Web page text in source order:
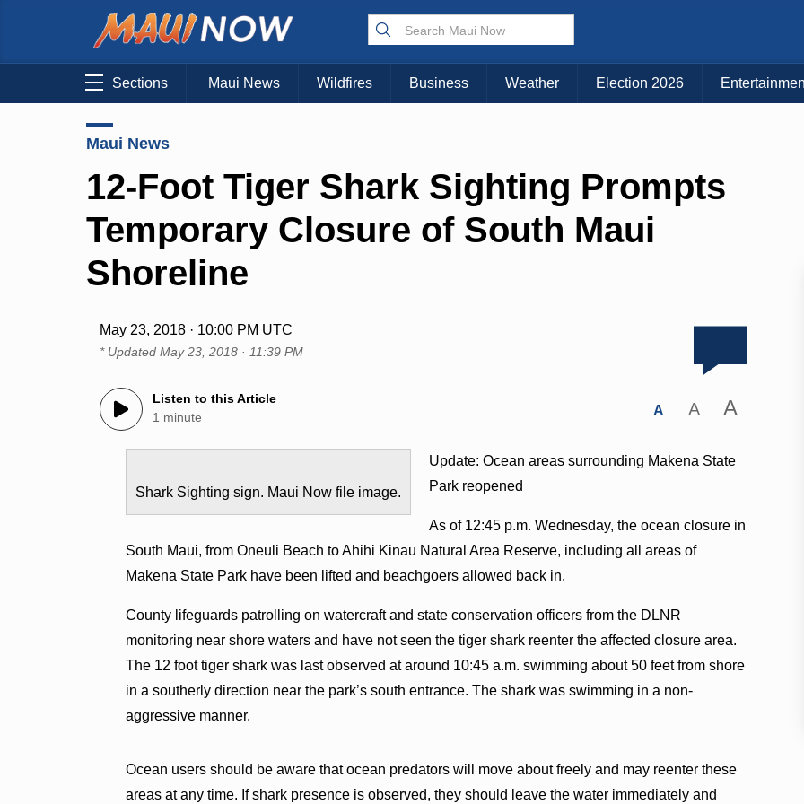
Sections Maui News Wildfires Business Weather Election 2026
Maui News
12-Foot Tiger Shark Sighting Prompts
Temporary Closure of South Maui
Shoreline
May 23, 2018 · 10:00 PM UTC
* UpdatedMay 23, 2018 · 11:39 PM
Listen to this Article
1 minute
A A A
Shark Sighting sign. Maui Now file image.
Update: Ocean areas surrounding Makena State
Park reopened
As of 12:45 p.m. Wednesday, the ocean closure in
South Maui, from Oneuli Beach to Ahihi Kinau Natural Area Reserve, including all areas of
Makena State Park have been lifted and beachgoers allowed back in.
County lifeguards patrolling on watercraft and state conservation officers from the DLNR
monitoring near shore waters and have not seen the tiger shark reenter the affected closure area.
The 12 foot tiger shark was last observed at around 10:45 a.m. swimming about 50 feet from shore
in a southerly direction near the park’s south entrance. The shark was swimming in a non-
aggressive manner.
Ocean users should be aware that ocean predators will move about freely and may reenter these
areas at any time. If shark presence is observed, they should leave the water immediately and